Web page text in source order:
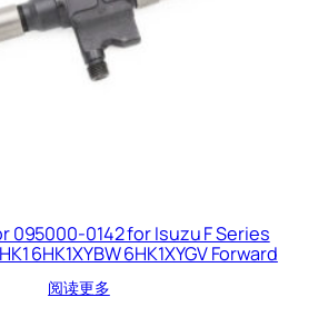
095000-0142 for Isuzu F Series
6HK1XYBW 6HK1XYGV Forward
阅读更多